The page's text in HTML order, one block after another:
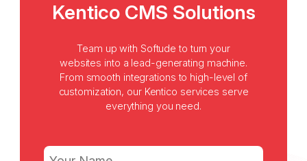
Kentico CMS Solutions
Team up with Softude to turn your
websites into a lead-generating machine.
From smooth integrations to high-level of
customization, our Kentico services serve
everything you need.